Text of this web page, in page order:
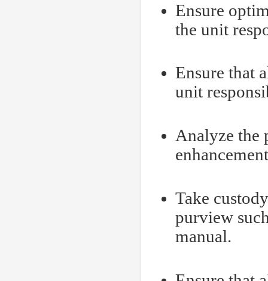
Ensure
the unit
Ensure that
unit
Analyze the
Take
purview
manual.